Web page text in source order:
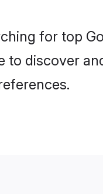
for top
to discover